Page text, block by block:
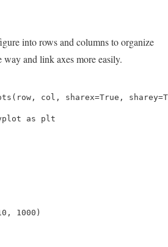
into rows and columns to organize
way and link axes more easily.
col, sharex=True,
as plt
1000)